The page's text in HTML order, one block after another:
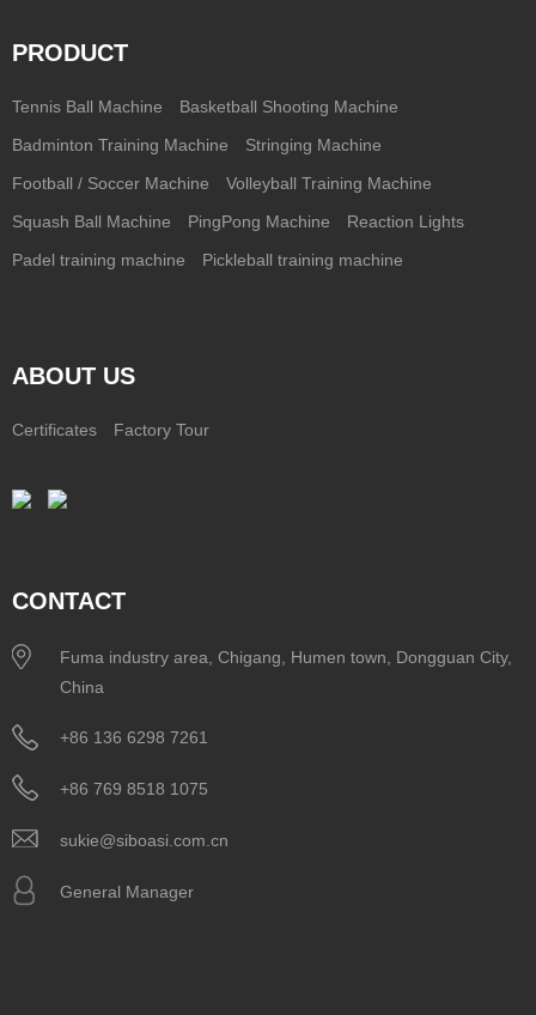
PRODUCT
Tennis Ball Machine Basketball Shooting Machine
Badminton Training Machine Stringing Machine
Football / Soccer Machine Volleyball Training Machine
Squash Ball Machine PingPong Machine Reaction Lights
Padel training machine Pickleball training machine
ABOUT US
Certificates Factory Tour
CONTACT
Fuma industry area, Chigang, Humen town, Dongguan City,
China
+86 136 6298 7261
+86 769 8518 1075
sukie@siboasi.com.cn
General Manager